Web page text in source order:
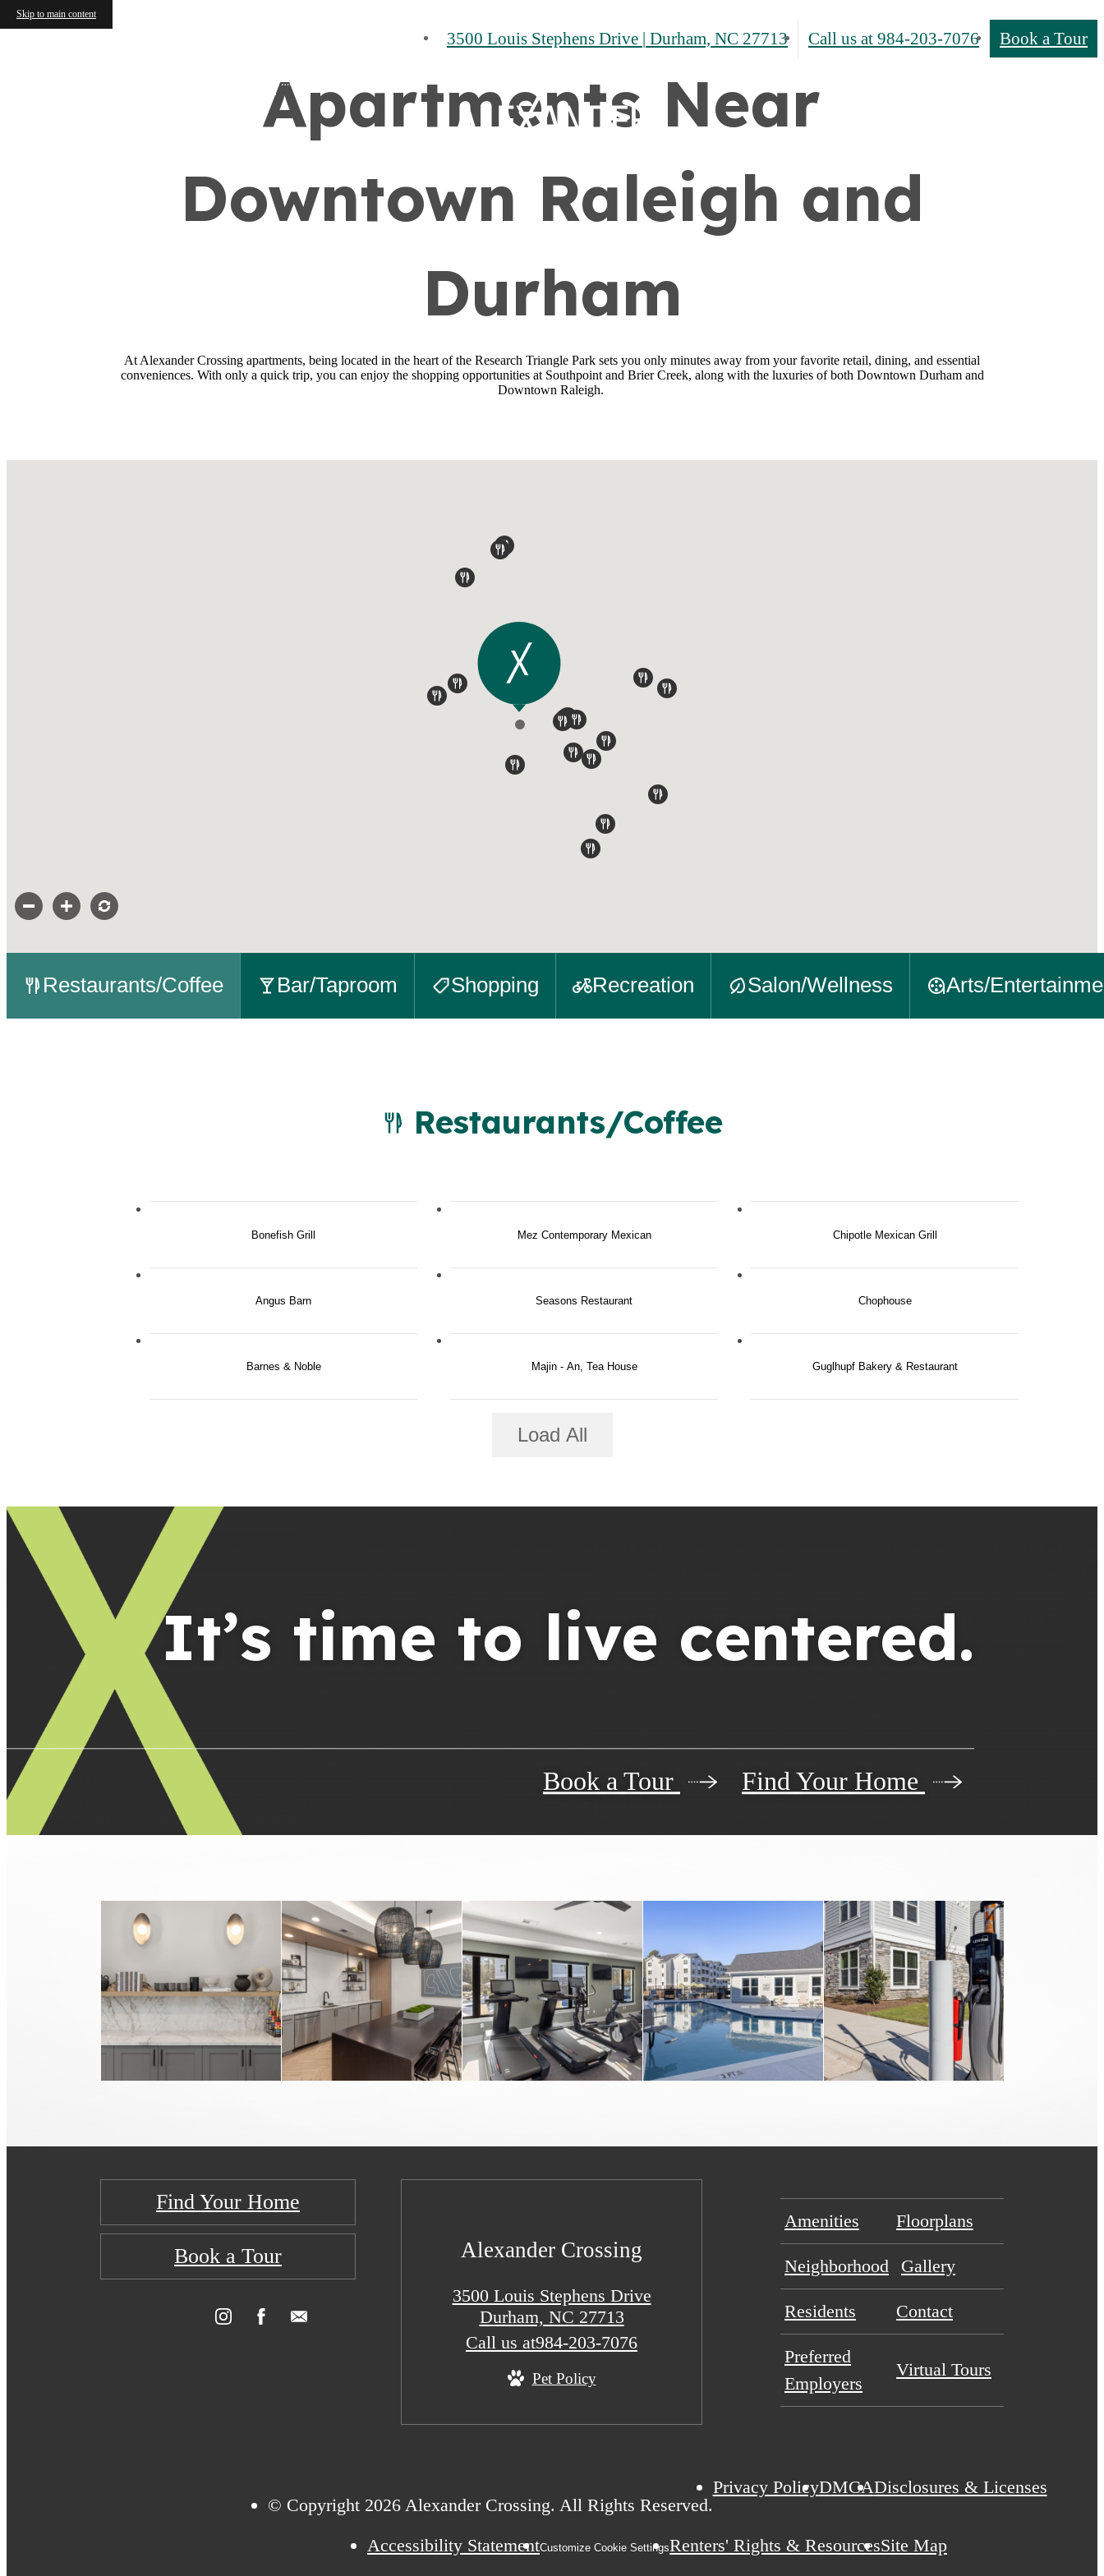
Skip to main content
3500 Louis Stephens Drive | Durham, NC 27713 Call us at 984-203-7076 Book a Tour
Apartments Near
Downtown Raleigh and
Durham
At Alexander Crossing apartments, being located in the heart of the Research Triangle Park sets you only minutes away from your favorite retail, dining, and essential
conveniences. With only a quick trip, you can enjoy the shopping opportunities at Southpoint and Brier Creek, along with the luxuries of both Downtown Durham and
Downtown Raleigh.
Restaurants/Coffee Bar/Taproom Shopping Recreation Salon/Wellness Arts/
Restaurants/Coffee
Bonefish Grill Mez Contemporary Mexican Chipotle Mexican Grill
Angus Barn Seasons Restaurant Chophouse
Barnes & Noble Majin - An, Tea House Guglhupf Bakery & Restaurant
Load All
It’s time to live centered.
Book a Tour Find Your Home
Find Your Home
Book a Tour Alexander Crossing
3500 Louis Stephens Drive
Durham, NC 27713
Call us at984-203-7076
Pet Policy
Amenities Floorplans
Neighborhood Gallery
Residents Contact
Preferred
Employers
Virtual Tours
© Copyright 2026 Alexander Crossing. All Rights Reserved.
Privacy PolicyDMCADisclosures & Licenses
Accessibility StatementCustomize Cookie SettingsRenters' Rights & ResourcesSite Map